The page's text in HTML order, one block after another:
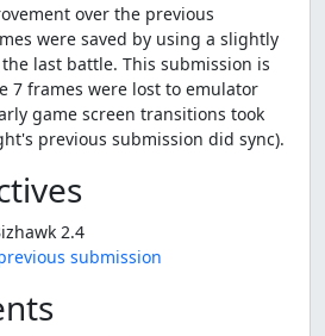
over the previous
were saved by using a slightly
last battle. This submission is
7 frames were lost to emulator
game screen transitions took
previous submission did sync).
2.4
submission